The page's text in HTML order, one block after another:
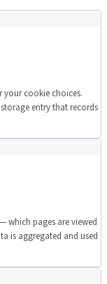
your cookie choices.
entry that records
which pages are viewed
is aggregated and used